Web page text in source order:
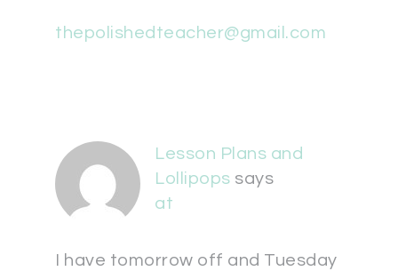
thepolishedteacher@gmail.com
Lesson Plans and
Lollipops says
at
I have tomorrow off and Tuesday